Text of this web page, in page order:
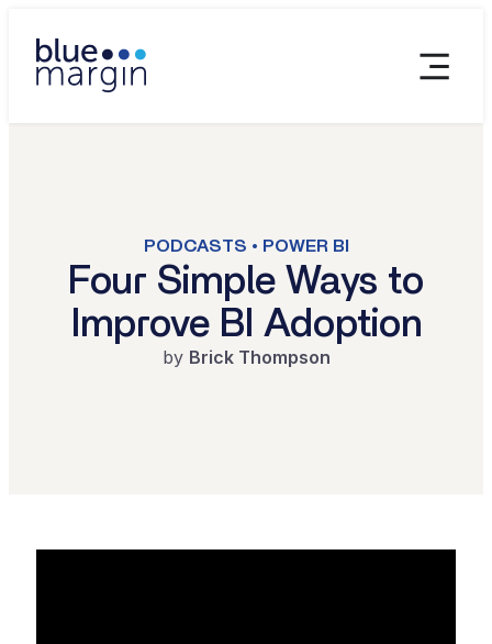
PODCASTS • POWER BI
Four Simple Ways to
Improve BI Adoption
by Brick Thompson